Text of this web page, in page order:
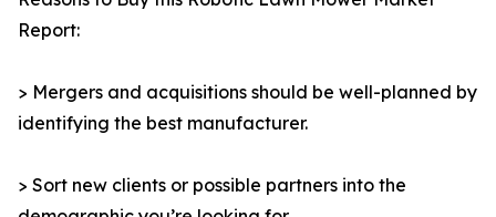
Report:
> Mergers and acquisitions should be well-planned by
identifying the best manufacturer.
> Sort new clients or possible partners into the